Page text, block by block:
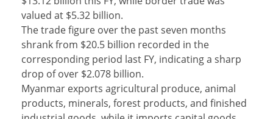
valued at $5.32 billion.
The trade figure over the past seven months
shrank from $20.5 billion recorded in the
corresponding period last FY, indicating a sharp
drop of over $2.078 billion.
Myanmar exports agricultural produce, animal
products, minerals, forest products, and finished